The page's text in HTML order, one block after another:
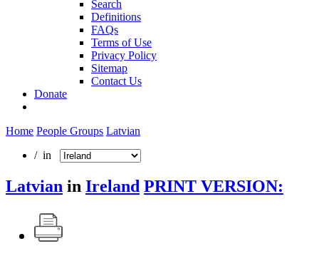
Search
Definitions
FAQs
Terms of Use
Privacy Policy
Sitemap
Contact Us
Donate
Home People Groups Latvian
/ in
Latvian in Ireland PRINT VERSION: